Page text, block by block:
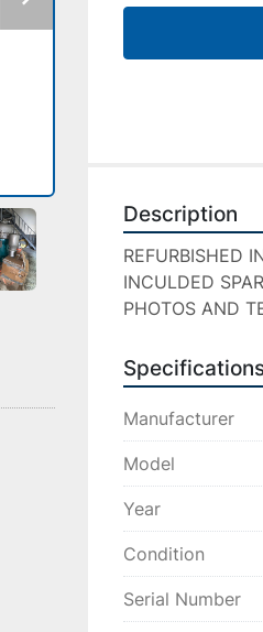
Description
REFURBISHED
INCULDED
PHOTOS AND
Manufacturer
Model
Year
Condition
Serial Number